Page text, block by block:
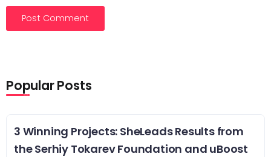
Popular Posts
3 Winning Projects: SheLeads Results from
the Serhiy Tokarev Foundation and uBoost